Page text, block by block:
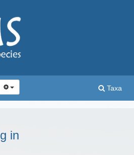
Taxa
in